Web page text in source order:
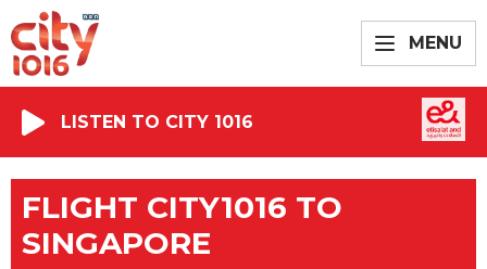
MENU
LISTEN TO CITY 1016
FLIGHT CITY1016 TO
SINGAPORE